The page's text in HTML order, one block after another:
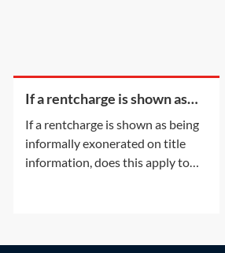
If a rentcharge is shown as
on title information, does this
apply to the
If a rentcharge is shown as being
informally exonerated on title
information, does this apply to